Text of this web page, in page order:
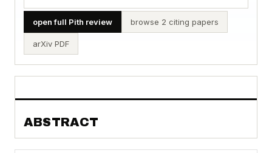
open full Pith review browse 2 citing papers
arXiv PDF
ABSTRACT